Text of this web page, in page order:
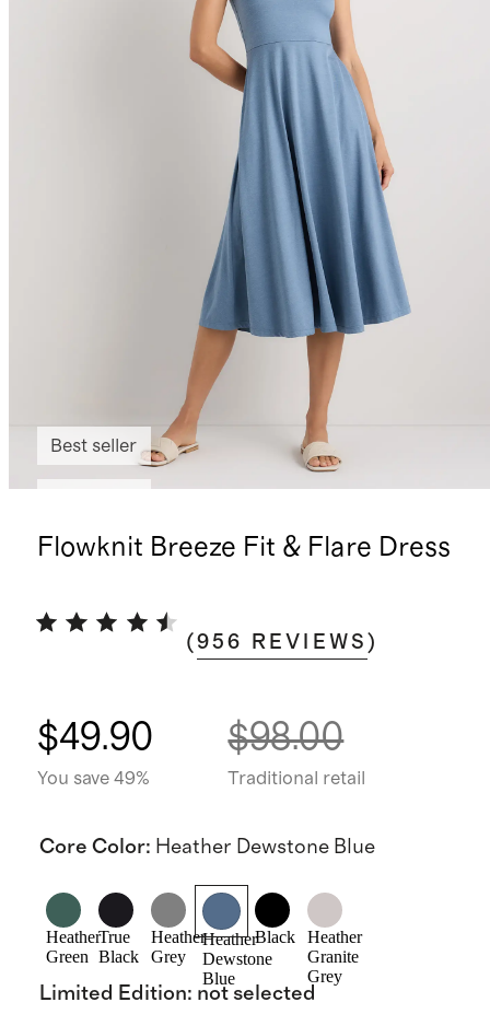
Best seller
Flowknit Breeze Fit & Flare Dress
(956 REVIEWS )
$49.90
You save 49%
$98.00
Traditional retail
Core Color: Heather Dewstone Blue
Heather
Green
True
Black
Heather
Grey
Heather
Dewstone
Blue
Black
Heather
Granite
Grey
Limited Edition: not selected